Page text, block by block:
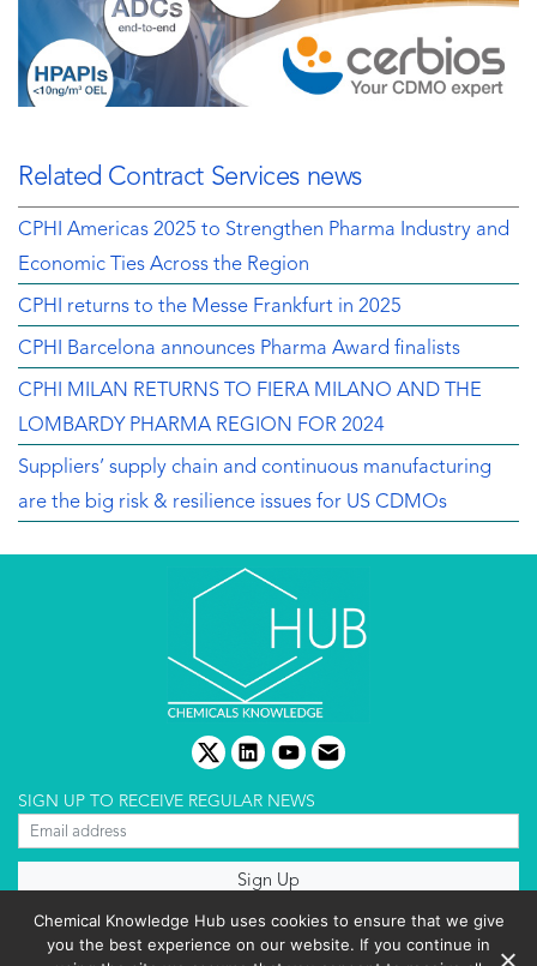
Related Contract Services news
CPHI Americas 2025 to Strengthen Pharma Industry and
Economic Ties Across the Region
CPHI returns to the Messe Frankfurt in 2025
CPHI Barcelona announces Pharma Award finalists
CPHI MILAN RETURNS TO FIERA MILANO AND THE
LOMBARDY PHARMA REGION FOR 2024
Suppliers’ supply chain and continuous manufacturing
are the big risk & resilience issues for US CDMOs
twitterlinkedinyoutube
email
SIGN UP TO RECEIVE REGULAR NEWS
Terms & conditions
Cookies policy
Chemical Knowledge Hub uses cookies to ensure that we give
you the best experience on our website. If you continue in